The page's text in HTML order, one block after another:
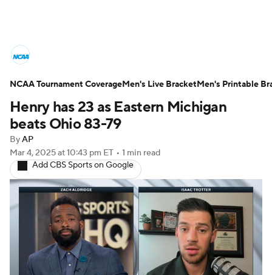
NCAA Tournament Bracket Games
Men's Live Bracket
NIT Bracket Standings Rankings
Stats Teams Players
College Basketball Betting
Women's BB NBA Draft
Henry has 23 as Eastern Michigan
beats Ohio 83-79
ByAP
Mar 4, 2025at 10:43 pm ET • 1 min read
Add CBS Sports on Google
NCAA Tournament CoverageMen's Live BracketMen's Printable